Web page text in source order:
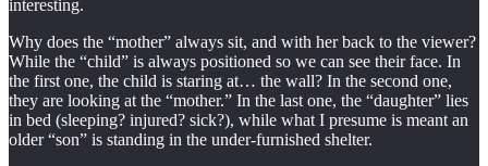
interesting.
Why does the “mother” always sit, and with her back to the viewer?
While the “child” is always positioned so we can see their face. In
the first one, the child is staring at… the wall? In the second one,
they are looking at the “mother.” In the last one, the “daughter” lies
in bed (sleeping? injured? sick?), while what I presume is meant an
older “son” is standing in the under-furnished shelter.